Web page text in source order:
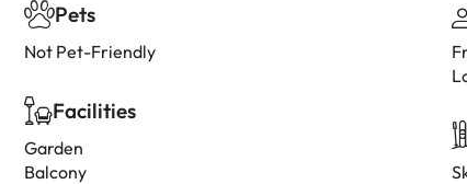
Pets
Not Pet-Friendly
Facilities
Garden
Balcony